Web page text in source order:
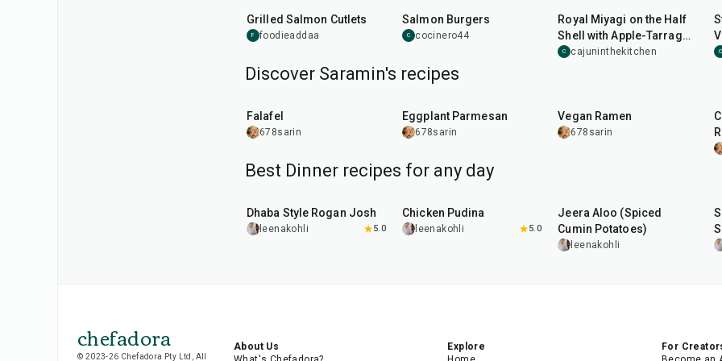
Grilled Salmon Cutlets
F foodieaddaa
Salmon Burgers
C cocinero44
Royal Miyagi on the Half
Shell with Apple-Tarragon
Mignonette
C cajuninthekitchen C
Discover Saramin's recipes
Falafel
678sarin
Eggplant Parmesan
678sarin
Vegan Ramen
678sarin
Best Dinner recipes for any day
Dhaba Style Rogan Josh
leenakohli 5.0
Chicken Pudina
leenakohli 5.0
Jeera Aloo (Spiced
Cumin Potatoes)
leenakohli
chefadora
© 2023-26 Chefadora Pty Ltd, All
About Us
Explore
For